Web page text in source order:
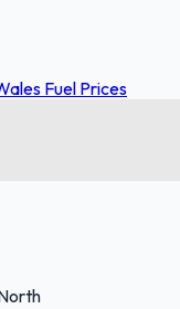
Fuel Prices